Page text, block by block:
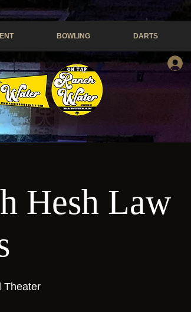
BOWLING DARTS
Hesh Law
Theater